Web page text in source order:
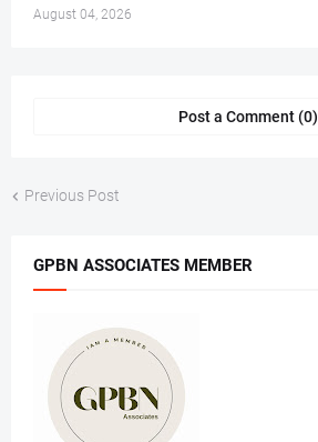
August 04, 2026
Post a Comment (0)
Previous Post
GPBN ASSOCIATES MEMBER